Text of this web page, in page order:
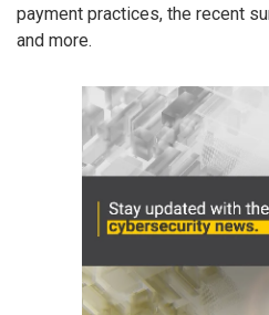
payment practices, the recent
and more.